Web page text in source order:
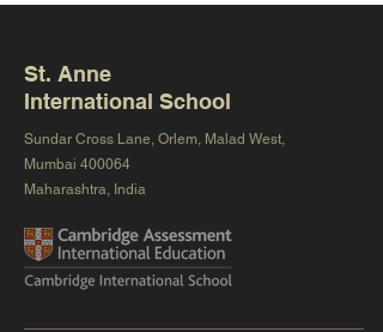
St. Anne
International School
Sundar Cross Lane, Orlem, Malad West,
Mumbai 400064
Maharashtra, India